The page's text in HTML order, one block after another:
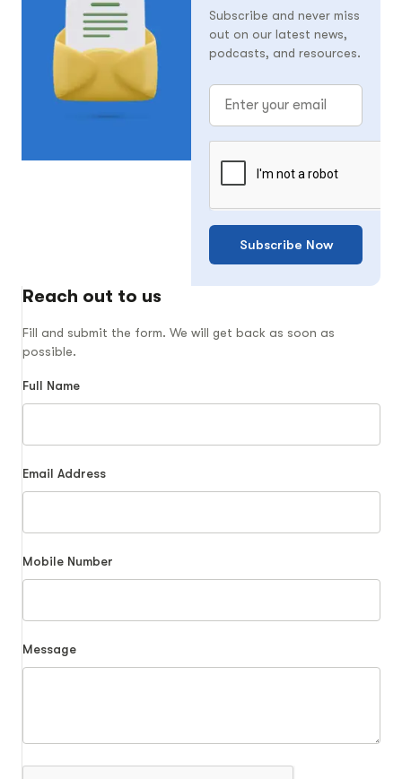
Subscribe and never miss
out on our latest news,
podcasts, and resources.
Subscribe Now
Reach out to us
Fill and submit the form. We will get back as soon as
possible.
Full Name
Email Address
Mobile Number
Message